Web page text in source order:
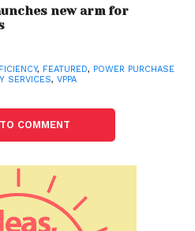
geography. VPPA does
with its utility at retail
channels.
for corporate consumers,
and society at large.
grid mix at no
do not require physical
provide more flexibility to
consumers. This
to facilitate compliance
new arm for
, FEATURED, POWER PURCHASE
SERVICES, VPPA
COMMENT